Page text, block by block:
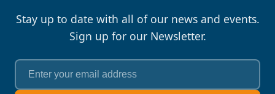
Stay up to date with all of our news and events.
Sign up for our Newsletter.